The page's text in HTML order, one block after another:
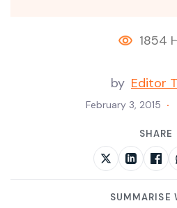
1854
by Editor
February 3, 2015
SHARE
SUMMARISE